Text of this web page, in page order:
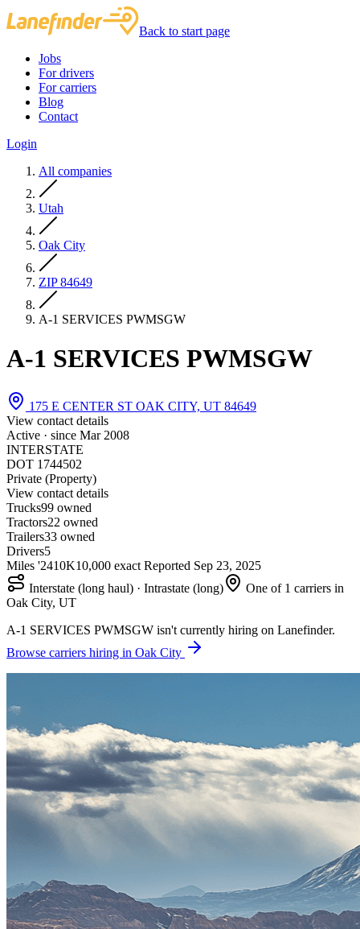
Back to start page
Jobs
For drivers
For carriers
Blog
Contact
Login
All companies
Utah
Oak City
ZIP 84649
A-1 SERVICES PWMSGW
A-1 SERVICES PWMSGW
175 E CENTER ST OAK CITY, UT 84649
View contact details
Active · since Mar 2008
INTERSTATE
DOT 1744502
Private (Property)
View contact details
Trucks99 owned
Tractors22 owned
Trailers33 owned
Drivers5
Miles '2410K10,000 exact Reported Sep 23, 2025
Interstate (long haul) · Intrastate (long)
One of 1 carriers in
Oak City, UT
A-1 SERVICES PWMSGW isn't currently hiring on Lanefinder.
Browse carriers hiring in Oak City